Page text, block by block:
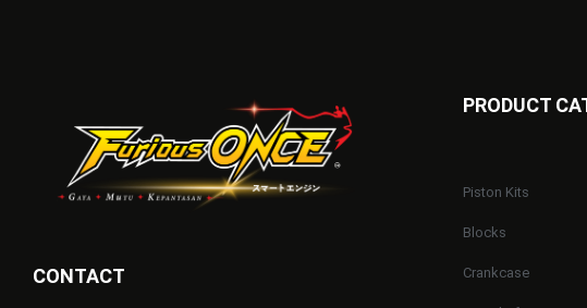
CONTACT
PRODUCT
Piston Kits
Blocks
Crankcase